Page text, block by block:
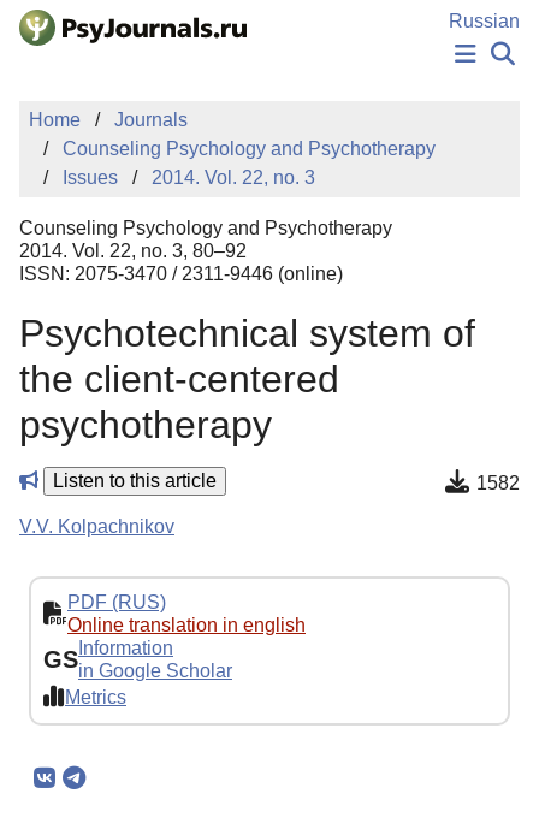
Skip to Main Content
Russian
PUBLICATIONS
AUTHORS
MANUSCRIPT SUBMISSION
EDITOR'S CHOICE
Sign Up
Home
Journals
Counseling Psychology and Psychotherapy
Issues
2014. Vol. 22, no. 3
Counseling Psychology and Psychotherapy
2014. Vol. 22, no. 3, 80–92
ISSN: 2075-3470 / 2311-9446 (online)
Psychotechnical system of
the client-centered
psychotherapy
Listen to this article 1582
V.V. Kolpachnikov
PDF (RUS)
Online translation in english
GS Information
in Google Scholar
Metrics